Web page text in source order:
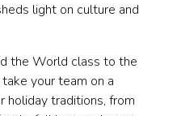
light on culture and
the World class to the
your team on a
traditions, from